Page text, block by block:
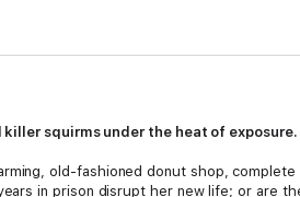
squirms under the heat of
old-fashioned donut shop,
in prison disrupt her new life; or are